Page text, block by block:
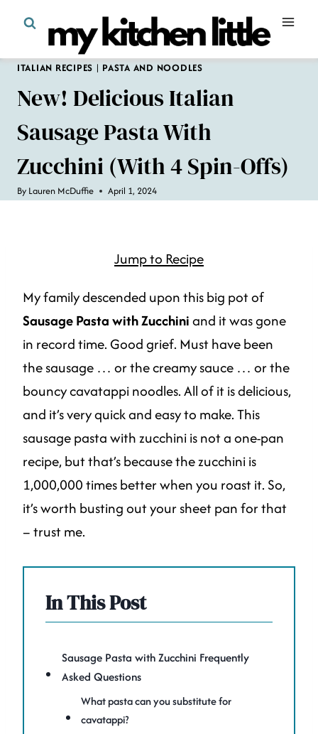
content
ITALIAN RECIPES | PASTA AND NOODLES
New! Delicious Italian
Sausage Pasta With
Zucchini (with 4 Spin-Offs)
By Lauren McDuffie April 1, 2024
Jump to Recipe
My family descended upon this big pot of
Sausage Pasta with Zucchiniand it was gone
in record time. Good grief. Must have been
the sausage … or the creamy sauce … or the
bouncy cavatappi noodles. All of it is delicious,
and it’s very quick and easy to make. This
sausage pasta with zucchini is not a one-pan
recipe, but that’s because the zucchini is
1,000,000 times better when you roast it. So,
it’s worth busting out your sheet pan for that
– trust me.
In This Post
Sausage Pasta with Zucchini Frequently
Asked Questions
What pasta can you substitute for
cavatappi?